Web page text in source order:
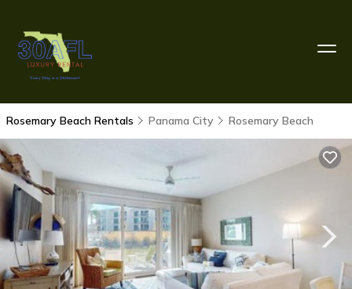
Rosemary Beach Rentals Panama City Rosemary Beach